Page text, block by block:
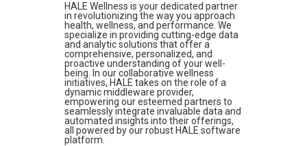
HALE Wellness is your dedicated partner
in revolutionizing the way you approach
health, wellness, and performance. We
specialize in providing cutting-edge data
and analytic solutions that offer a
comprehensive, personalized, and
proactive understanding of your well-
being. In our collaborative wellness
initiatives, HALE takes on the role of a
dynamic middleware provider,
empowering our esteemed partners to
seamlessly integrate invaluable data and
automated insights into their offerings,
all powered by our robust HALE software
platform.